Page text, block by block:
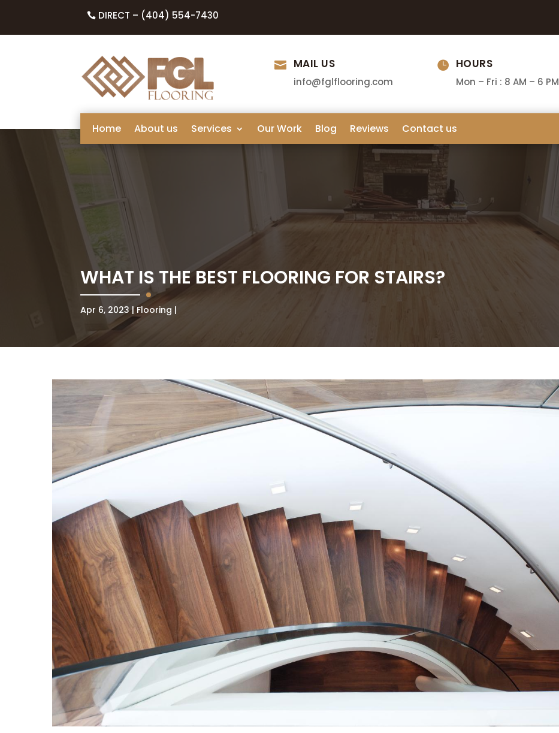
DIRECT – (404) 554-7430
 MAIL US
info@fglflooring.com
 HOURS
Mon – Fri : 8 AM – 6 PM
Home About us Services Our Work Blog Reviews Contact us
WHAT IS THE BEST FLOORING FOR STAIRS?
Apr 6, 2023 Flooring